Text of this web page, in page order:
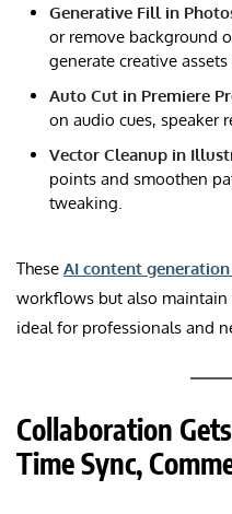
Generative Fill in
or remove background
generate creative assets
Auto Cut in Premiere
on audio cues, speaker
Vector Cleanup in
points and smoothen
tweaking.
These AI content
workflows but also
ideal for professionals and
Collaboration
Time Sync,